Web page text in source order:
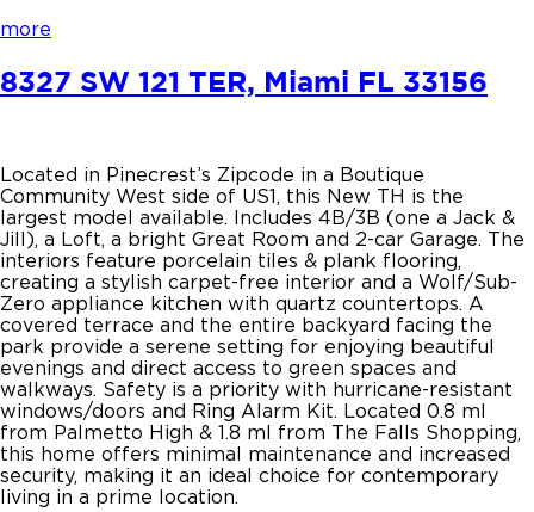
more
8327 SW 121 TER, Miami FL 33156
Located in Pinecrest’s Zipcode in a Boutique
Community West side of US1, this New TH is the
largest model available. Includes 4B/3B (one a Jack &
Jill), a Loft, a bright Great Room and 2-car Garage. The
interiors feature porcelain tiles & plank flooring,
creating a stylish carpet-free interior and a Wolf/Sub-
Zero appliance kitchen with quartz countertops. A
covered terrace and the entire backyard facing the
park provide a serene setting for enjoying beautiful
evenings and direct access to green spaces and
walkways. Safety is a priority with hurricane-resistant
windows/doors and Ring Alarm Kit. Located 0.8 ml
from Palmetto High & 1.8 ml from The Falls Shopping,
this home offers minimal maintenance and increased
security, making it an ideal choice for contemporary
living in a prime location.